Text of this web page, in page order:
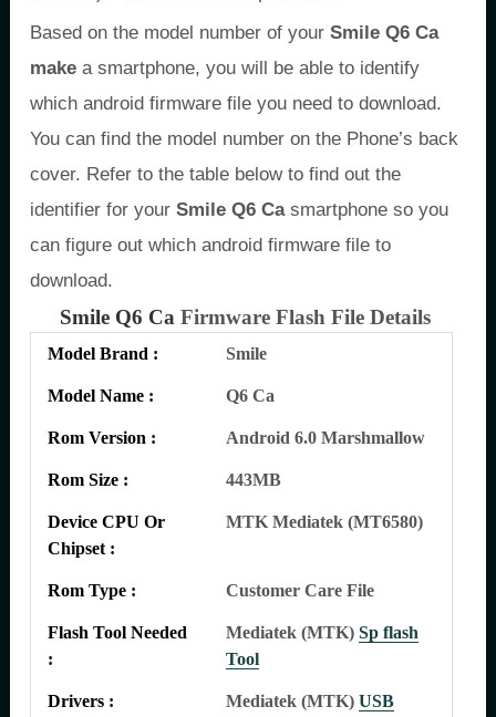
Based on the model number of your Smile Q6 Ca
make a smartphone, you will be able to identify
which android firmware file you need to download.
You can find the model number on the Phone’s back
cover. Refer to the table below to find out the
identifier for your Smile Q6 Casmartphone so you
can figure out which android firmware file to
download.
Smile Q6 Ca Firmware Flash File Details
Model Brand : Smile
Model Name : Q6 Ca
Rom Version : Android 6.0 Marshmallow
Rom Size : 443MB
Device CPU Or
Chipset :
MTK Mediatek (MT6580)
Rom Type : Customer Care File
Flash Tool Needed
:
Mediatek (MTK) Sp flash
Tool
Drivers : Mediatek (MTK) USB